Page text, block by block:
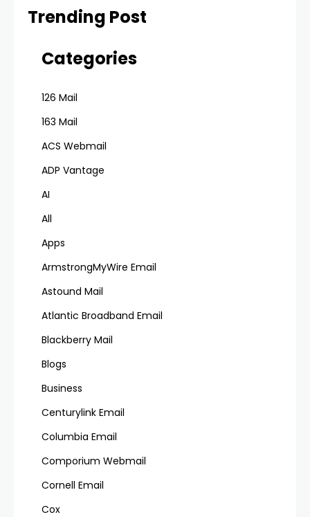
Trending Post
Categories
126 Mail
163 Mail
ACS Webmail
ADP Vantage
AI
All
Apps
ArmstrongMyWire Email
Astound Mail
Atlantic Broadband Email
Blackberry Mail
Blogs
Business
Centurylink Email
Columbia Email
Comporium Webmail
Cornell Email
Cox